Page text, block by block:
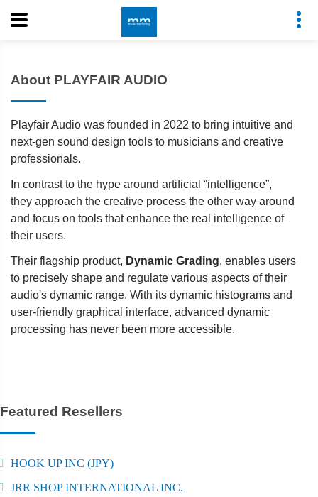
About PLAYFAIR AUDIO
Playfair Audio was founded in 2022 to bring intuitive and
next-gen sound design tools to musicians and creative
professionals.
In contrast to the hype around artificial “intelligence”,
they approach the creative process the other way around
and focus on tools that enhance the real intelligence of
their users.
Their flagship product, Dynamic Grading, enables users
to precisely shape and regulate various aspects of their
audio's dynamic range. With its dynamic histograms and
user-friendly graphical interface, advanced dynamic
processing has never been more accessible.
Featured Resellers
HOOK UP INC (JPY)
JRR SHOP INTERNATIONAL INC.